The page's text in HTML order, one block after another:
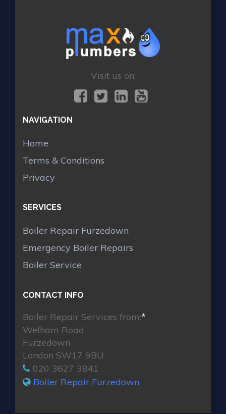
Visit us on:
NAVIGATION
Home
Terms & Conditions
Privacy
SERVICES
Boiler Repair Furzedown
Emergency Boiler Repairs
Boiler Service
CONTACT INFO
Boiler Repair Services from:*
Welham Road
Furzedown
London SW17 9BU
020 3627 3841
Boiler Repair Furzedown